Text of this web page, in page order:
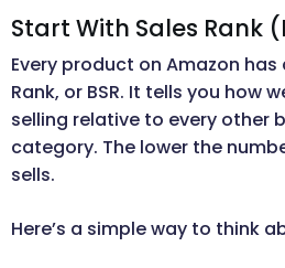
Start With Sales Rank
Every product on Amazon has
Rank, or BSR. It tells you how
selling relative to every other
category. The lower the
sells.
Here’s a simple way to think